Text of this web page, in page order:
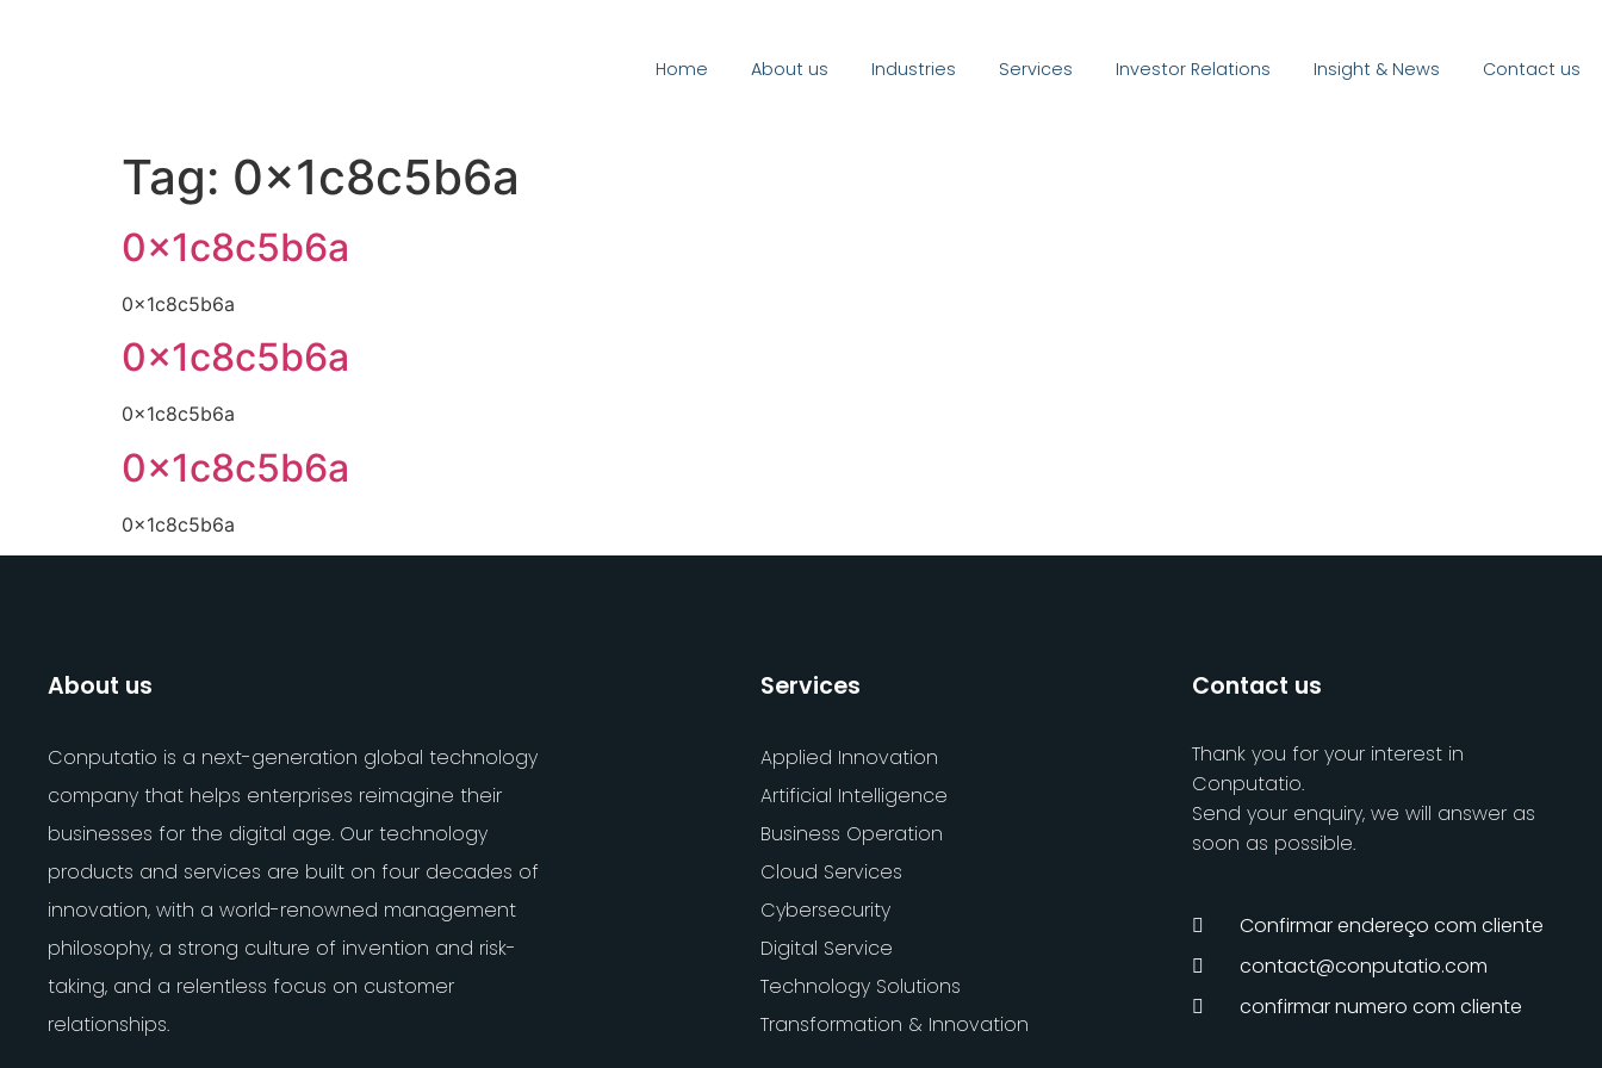
Home About us Industries Services Investor Relations Insight & News Contact us
Tag: 0x1c8c5b6a
0x1c8c5b6a
0x1c8c5b6a
0x1c8c5b6a
0x1c8c5b6a
0x1c8c5b6a
0x1c8c5b6a
About us
Conputatio is a next-generation global technology
company that helps enterprises reimagine their
businesses for the digital age. Our technology
products and services are built on four decades of
innovation, with a world-renowned management
philosophy, a strong culture of invention and risk-
taking, and a relentless focus on customer
relationships.
Services
Applied Innovation
Artificial Intelligence
Business Operation
Cloud Services
Cybersecurity
Digital Service
Technology Solutions
Transformation & Innovation
Contact us
Thank you for your interest in
Conputatio.
Send your enquiry, we will answer as
soon as possible.
Confirmar endereço com cliente
contact@conputatio.com
confirmar numero com cliente